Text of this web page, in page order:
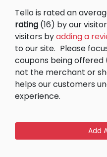
Tello is rated an
rating (16) by our
visitors byadding a
to our site. Please
coupons being
not the merchant or
helps our customers
experience.
Add